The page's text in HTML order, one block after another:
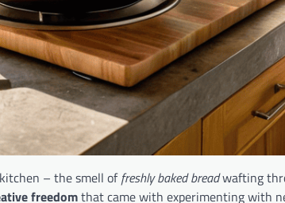
– the smell offreshly baked breadwafting
freedomthat came with experimenting with